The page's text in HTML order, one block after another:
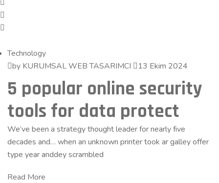
Technology
by KURUMSAL WEB TASARIMCI
13 Ekim 2024
5 popular online security
tools for data protect
We’ve been a strategy thought leader for nearly five
decades and… when an unknown printer took ar galley offer
type year anddey scrambled
Read More